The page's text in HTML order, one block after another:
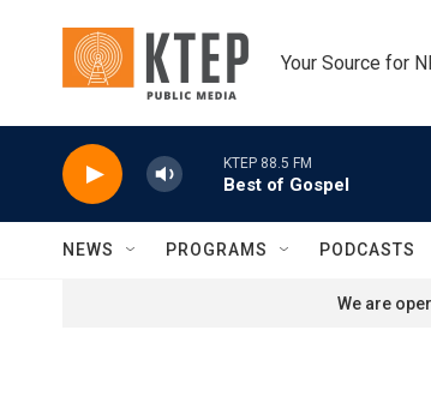
Your Source for
KTEP 88.5 FM
Best of Gospel
NEWS PROGRAMS PODCASTS
We are